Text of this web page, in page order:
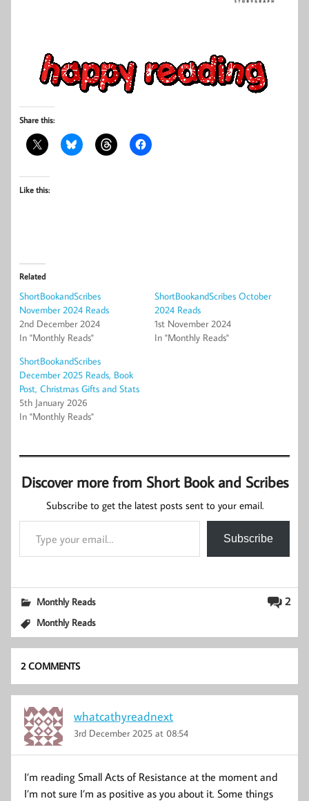
Share this:
Like this:
Related
ShortBookandScribes
November 2024 Reads
2nd December 2024
In "Monthly Reads"
ShortBookandScribes October
2024 Reads
1st November 2024
In "Monthly Reads"
ShortBookandScribes
December 2025 Reads, Book
Post, Christmas Gifts and Stats
5th January 2026
In "Monthly Reads"
Discover more from Short Book and Scribes
Subscribe to get the latest posts sent to your email.
Type your email…
Subscribe
2
Monthly Reads
Monthly Reads
2 COMMENTS
whatcathyreadnext
3rd December 2025 at 08:54
I’m reading Small Acts of Resistance at the moment and
I’m not sure I’m as positive as you about it. Some things